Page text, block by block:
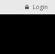
Login